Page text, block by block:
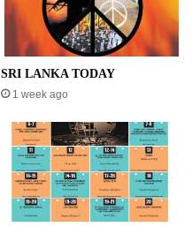
SRI LANKA TODAY
1 week ago